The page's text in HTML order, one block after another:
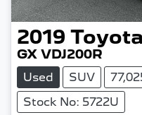
2019 Toyota
GX VDJ200R
Used SUV
Stock No: 5722U